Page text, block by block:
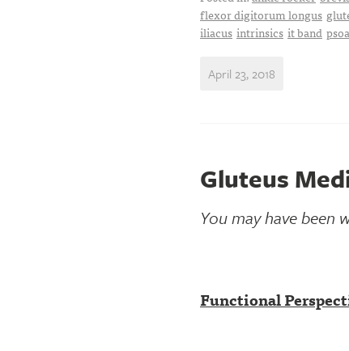
flexor digitorum longus
iliacus intrinsics it band
April 23, 2018
Gluteus
You may have been
Functional